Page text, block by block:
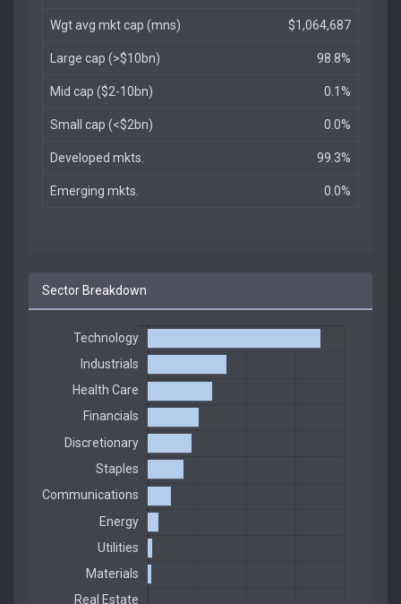
Wgt avg mkt cap (mns) $1,064,687
Large cap (>$10bn) 98.8%
Mid cap ($2-10bn) 0.1%
Small cap (<$2bn) 0.0%
Developed mkts. 99.3%
Emerging mkts. 0.0%
Sector Breakdown